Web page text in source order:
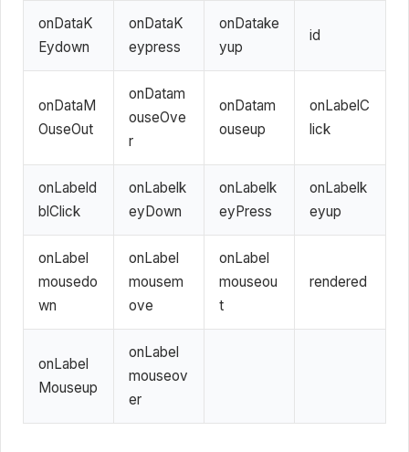
onDataK
Eydown
onDataK
eypress
onDatake
yup
id
onDataM
OuseOut
onDatam
ouseOve
r
onDatam
ouseup
onLabelC
lick
onLabeld
blClick
onLabelk
eyDown
onLabelk
eyPress
onLabelk
eyup
onLabel
mousedo
wn
onLabel
mousem
ove
onLabel
mouseou
t
rendered
onLabel
Mouseup
onLabel
mouseov
er